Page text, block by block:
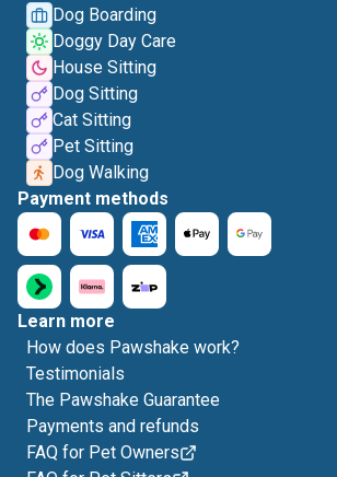
Dog Boarding
Doggy Day Care
House Sitting
Dog Sitting
Cat Sitting
Pet Sitting
Dog Walking
Payment methods
Learn more
How does Pawshake work?
Testimonials
The Pawshake Guarantee
Payments and refunds
FAQ for Pet Owners